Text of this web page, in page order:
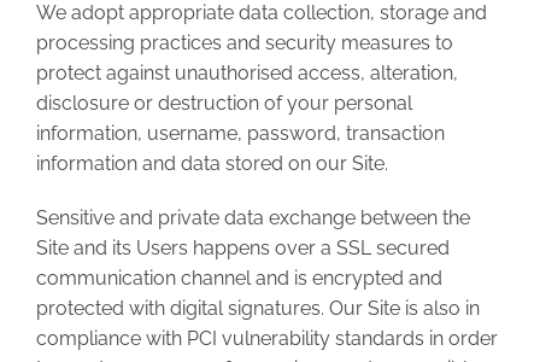
We adopt appropriate data collection, storage and
processing practices and security measures to
protect against unauthorised access, alteration,
disclosure or destruction of your personal
information, username, password, transaction
information and data stored on our Site.
Sensitive and private data exchange between the
Site and its Users happens over a SSL secured
communication channel and is encrypted and
protected with digital signatures. Our Site is also in
compliance with PCI vulnerability standards in order